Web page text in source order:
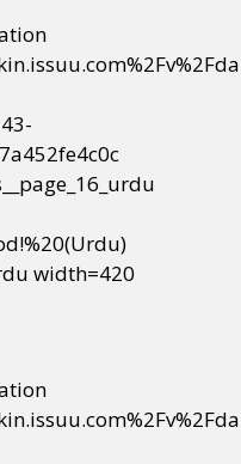
width=420